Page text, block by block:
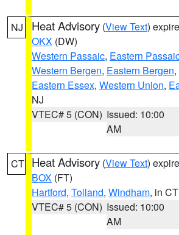
NJ Heat Advisory (View Text)
OKX (DW)
Western Passaic, Eastern
Western Bergen, Eastern Bergen,
Eastern Essex, Western Union,
NJ
VTEC# 5 (CON) Issued: 10:00
AM
CT Heat Advisory (View Text)
BOX (FT)
Hartford, Tolland, Windham, in CT
VTEC# 5 (CON) Issued: 10:00
AM